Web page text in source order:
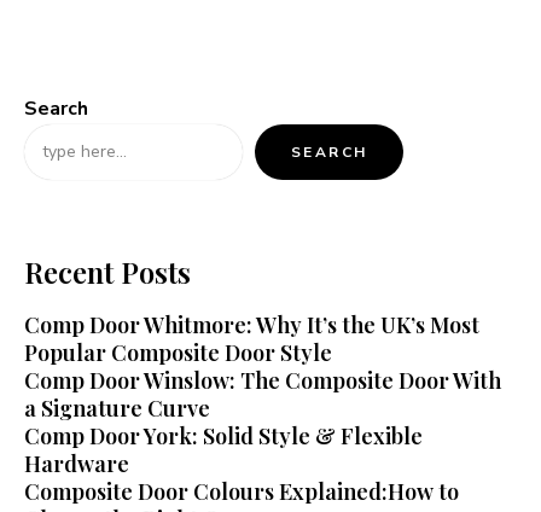
Search
SEARCH
Recent Posts
Comp Door Whitmore: Why It’s the UK’s Most
Popular Composite Door Style
Comp Door Winslow: The Composite Door With
a Signature Curve
Comp Door York: Solid Style & Flexible
Hardware
Composite Door Colours Explained:How to